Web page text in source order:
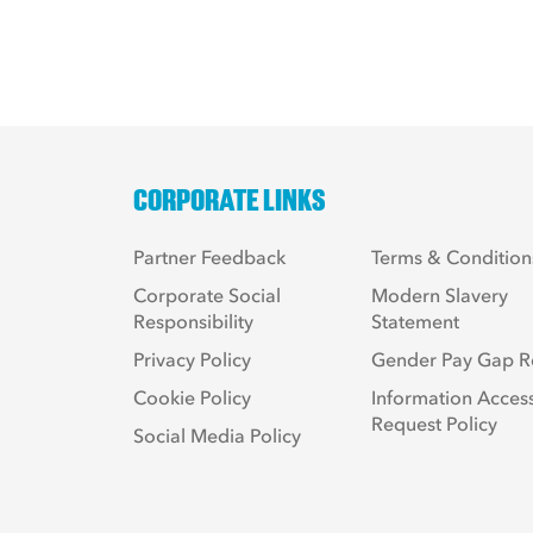
CORPORATE LINKS
Partner Feedback
Corporate Social
Responsibility
Privacy Policy
Cookie Policy
Social Media Policy
Terms &
Modern Slavery
Statement
Gender Pay Gap
Information
Request Policy